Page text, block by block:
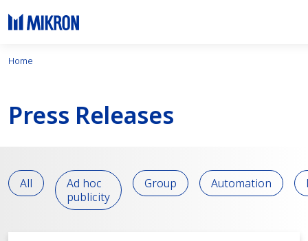
Home
Press Releases
All
Ad hoc
publicity
Group Automation